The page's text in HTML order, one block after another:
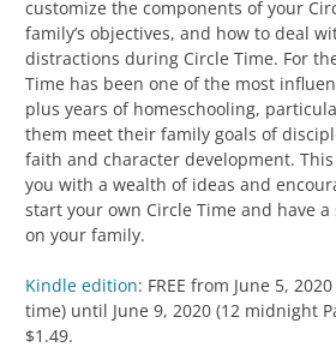
customize the components of your
family’s objectives, and how to deal
distractions during Circle Time. For
Time has been one of the most
plus years of homeschooling,
them meet their family goals of
faith and character development.
you with a wealth of ideas and
start your own Circle Time and have
on your family.
Kindle edition: FREE from June 5,
time) until June 9, 2020 (12 midnight
$1.49.